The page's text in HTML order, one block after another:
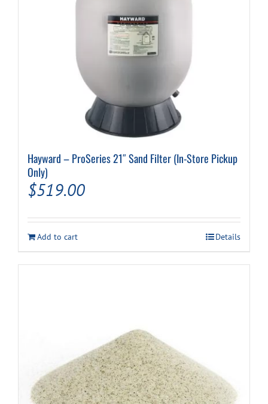
Hayward – ProSeries 21″ Sand Filter (In-Store Pickup
Only)
$519.00
Add to cart Details